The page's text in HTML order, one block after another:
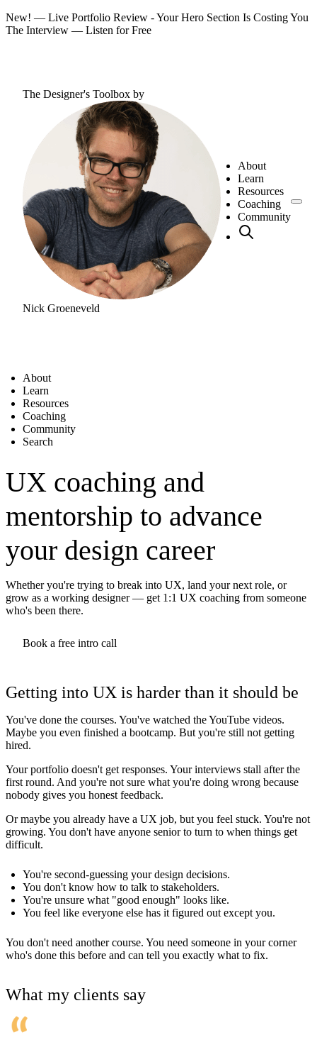
New! — Live Portfolio Review - Your Hero Section Is Costing You
The Interview — Listen for Free
The Designer's Toolbox by
Nick Groeneveld
About
Learn
Resources
Coaching
Community
About
Learn
Resources
Coaching
Community
Search
UX coaching and
mentorship to advance
your design career
Whether you're trying to break into UX, land your next role, or
grow as a working designer — get 1:1 UX coaching from someone
who's been there.
Book a free intro call
Getting into UX is harder than it should be
You've done the courses. You've watched the YouTube videos.
Maybe you even finished a bootcamp. But you're still not getting
hired.
Your portfolio doesn't get responses. Your interviews stall after the
first round. And you're not sure what you're doing wrong because
nobody gives you honest feedback.
Or maybe you already have a UX job, but you feel stuck. You're not
growing. You don't have anyone senior to turn to when things get
difficult.
You're second-guessing your design decisions.
You don't know how to talk to stakeholders.
You're unsure what "good enough" looks like.
You feel like everyone else has it figured out except you.
You don't need another course. You need someone in your corner
who's done this before and can tell you exactly what to fix.
What my clients say